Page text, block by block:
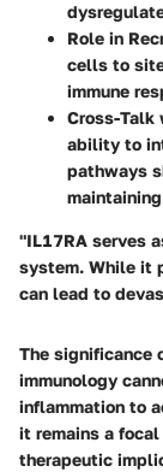
Role in
cells to
immune
Cross-Talk
ability to
pathways
"IL17RA serves
system. While it
can lead to
The significance
immunology
inflammation to
it remains a
therapeutic